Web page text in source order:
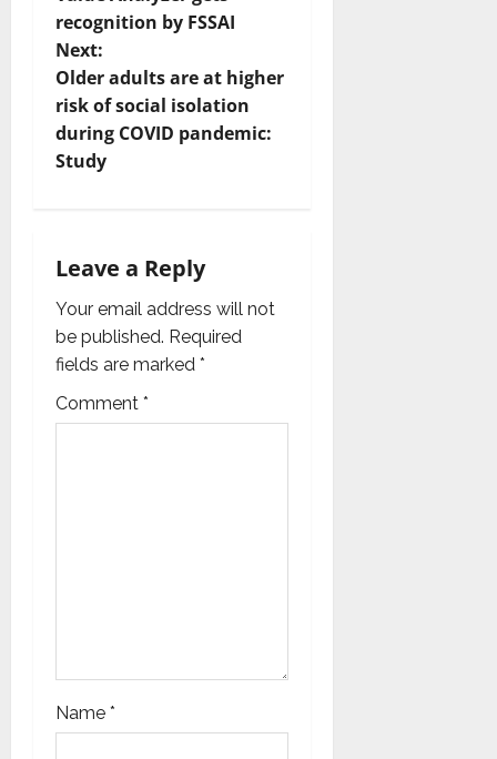
s
t
n
a
i
g
a
t
recognition by FSSAI
Next:
Older adults are at higher
risk of social isolation
during COVID pandemic:
Study
Leave a Reply
Your email address will not
be published. Required
fields are marked *
Comment *
Name *